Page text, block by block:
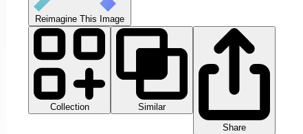
Reimagine This Image
Collection
Similar
Share